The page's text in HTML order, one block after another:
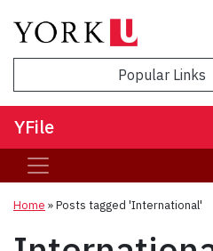
Popular Links
YFile
Home »Posts tagged 'International'